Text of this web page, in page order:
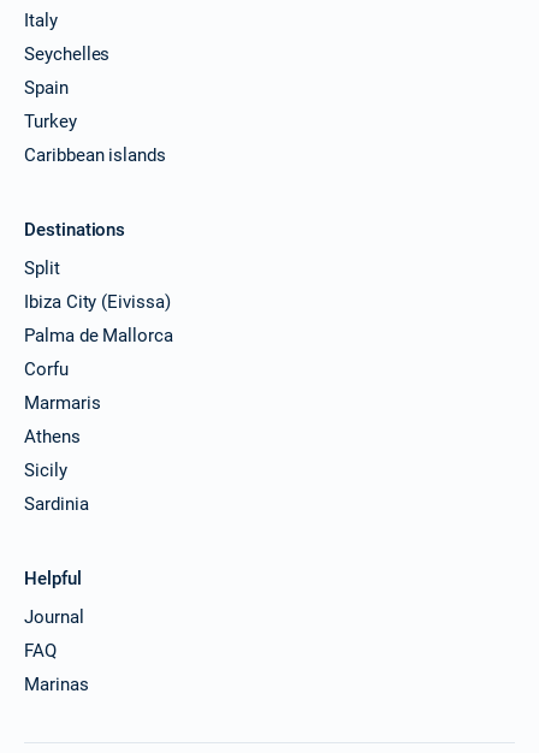
Italy
Seychelles
Spain
Turkey
Caribbean islands
Destinations
Split
Ibiza City (Eivissa)
Palma de Mallorca
Corfu
Marmaris
Athens
Sicily
Sardinia
Helpful
Journal
FAQ
Marinas